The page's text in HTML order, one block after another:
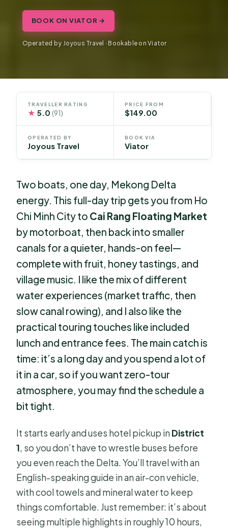
BOOK ON VIATOR →
Operated by Joyous Travel · Bookable on Viator
TRAVELLER RATING
★ 5.0(91)
PRICE FROM
$149.00
OPERATED BY
Joyous Travel
BOOK VIA
Viator
Two boats, one day, Mekong Delta
energy. This full-day trip gets you from Ho
Chi Minh City to Cai Rang Floating Market
by motorboat, then back into smaller
canals for a quieter, hands-on feel—
complete with fruit, honey tastings, and
village music. I like the mix of different
water experiences (market traffic, then
slow canal rowing), and I also like the
practical touring touches like included
lunch and entrance fees. The main catch is
time: it’s a long day and you spend a lot of
it in a car, so if you want zero-tour
atmosphere, you may find the schedule a
bit tight.
It starts early and uses hotel pickup in District
1, so you don’t have to wrestle buses before
you even reach the Delta. You’ll travel with an
English-speaking guide in an air-con vehicle,
with cool towels and mineral water to keep
things comfortable. Just remember: it’s about
seeing multiple highlights in roughly 10 hours,